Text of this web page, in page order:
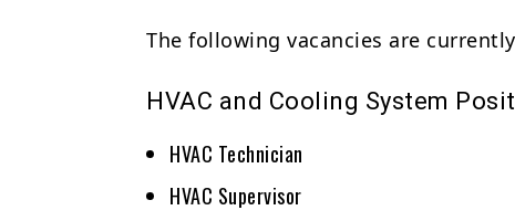
The following vacancies are
HVAC and Cooling System
HVAC Technician
HVAC Supervisor